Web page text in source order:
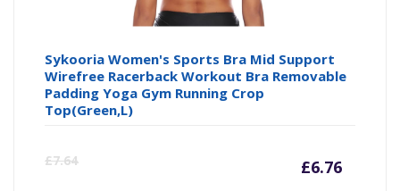
Sykooria Women's Sports Bra Mid Support
Wirefree Racerback Workout Bra Removable
Padding Yoga Gym Running Crop
Top(Green,L)
£7.64 £6.76